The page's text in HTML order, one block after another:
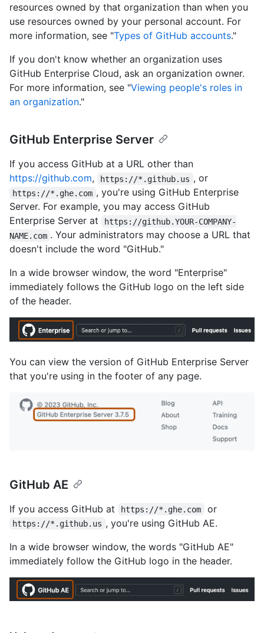
resources owned by that organization than when you
use resources owned by your personal account. For
more information, see "Types of GitHub accounts."
If you don't know whether an organization uses
GitHub Enterprise Cloud, ask an organization owner.
For more information, see "Viewing people's roles in
an organization."
GitHub Enterprise Server
If you access GitHub at a URL other than
https://github.com, https://*.github.us , or
https://*.ghe.com , you're using GitHub Enterprise
Server. For example, you may access GitHub
Enterprise Server at
https://github.YOUR-COMPANY-
NAME.com . Your administrators may choose a URL that
doesn't include the word "GitHub."
In a wide browser window, the word "Enterprise"
immediately follows the GitHub logo on the left side
of the header.
You can view the version of GitHub Enterprise Server
that you're using in the footer of any page.
GitHub AE
If you access GitHub at https://*.ghe.com or
https://*.github.us , you're using GitHub AE.
In a wide browser window, the words "GitHub AE"
immediately follow the GitHub logo in the header.